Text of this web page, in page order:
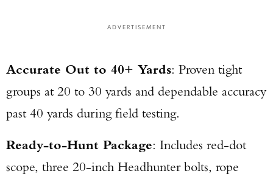
ADVERTISEMENT
Accurate Out to 40+ Yards: Proven tight
groups at 20 to 30 yards and dependable accuracy
past 40 yards during field testing.
Ready-to-Hunt Package: Includes red-dot
scope, three 20-inch Headhunter bolts, rope